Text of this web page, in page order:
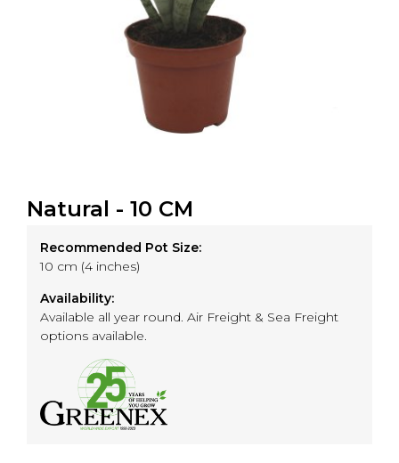
Natural - 10 CM
Recommended Pot Size:
10 cm (4 inches)
Availability:
Available all year round. Air Freight & Sea Freight
options available.